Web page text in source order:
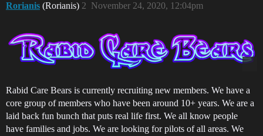
Rorianis (Rorianis) November 24, 2020, 12:04pm
2
Rabid Care Bears is currently recruiting new members. We have a
core group of members who have been around 10+ years. We are a
laid back fun bunch that puts real life first. We all know people
have families and jobs. We are looking for pilots of all areas. We